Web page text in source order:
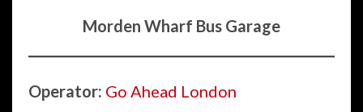
Morden Wharf Bus Garage
Operator: Go Ahead London